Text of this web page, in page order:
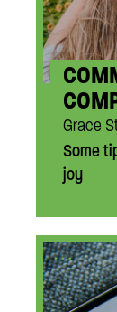
Grace
Some
joy
...